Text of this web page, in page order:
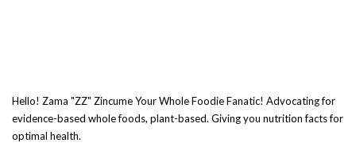
Hello! Zama "ZZ" Zincume Your Whole Foodie Fanatic! Advocating for
evidence-based whole foods, plant-based. Giving you nutrition facts for
optimal health.